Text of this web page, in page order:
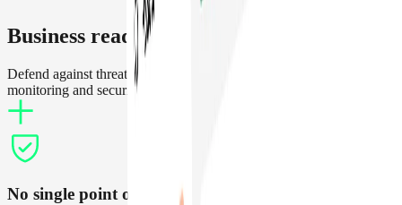
Business ready crypto security
Defend against threats and operate treasuries with increased
monitoring and security features
No single point of failure